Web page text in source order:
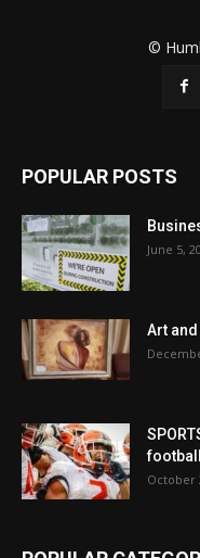
©
POPULAR POSTS
June 5,
Art
October